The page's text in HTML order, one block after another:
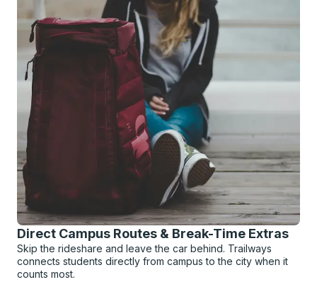
Direct Campus Routes & Break-Time Extras
Skip the rideshare and leave the car behind. Trailways
connects students directly from campus to the city when it
counts most.